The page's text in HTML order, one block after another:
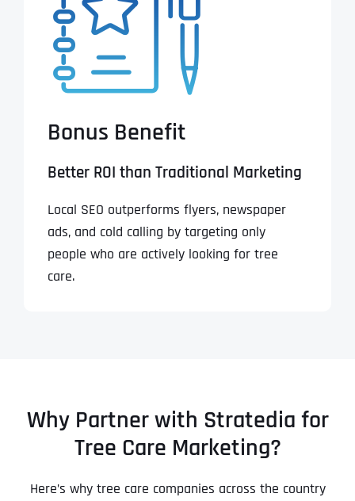
Bonus Benefit
Better ROI than Traditional Marketing
Local SEO outperforms flyers, newspaper
ads, and cold calling by targeting only
people who are actively looking for tree
care.
Why Partner with Stratedia for
Tree Care Marketing?
Here’s why tree care companies across the country